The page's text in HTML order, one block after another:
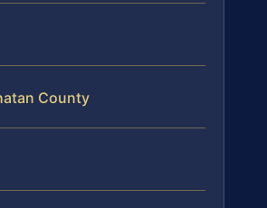
County